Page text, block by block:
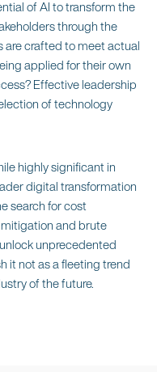
of AI to transform the
through the
are crafted to meet actual
applied for their own
Effective leadership
of technology
highly significant in
digital transformation
search for cost
and brute
unprecedented
it not as a fleeting trend
of the future.